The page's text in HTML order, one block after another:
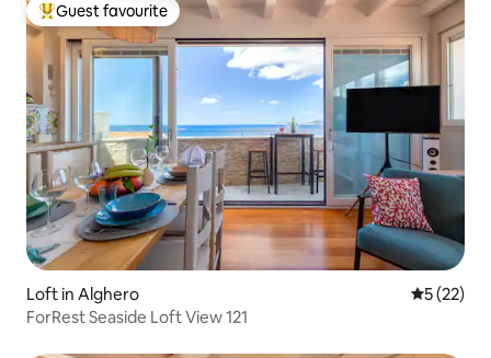
Top guest favourite
Guest favourite
Loft in Alghero 5 out of 5
5 (22)
ForRest Seaside Loft View 121